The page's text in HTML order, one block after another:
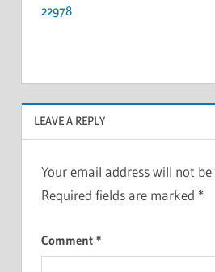
22978
LEAVE A REPLY
Your email address will not be
Required fields are marked *
Comment *